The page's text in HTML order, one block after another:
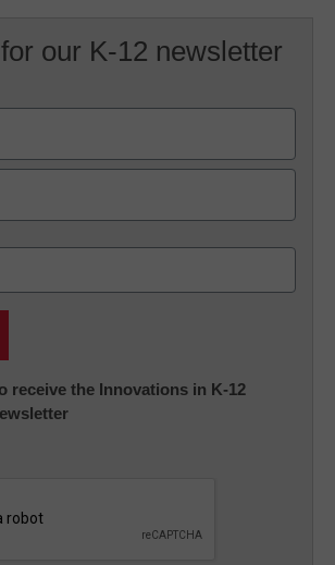
our K-12 newsletter
receive the Innovations in K-12